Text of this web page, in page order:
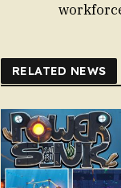
RELATED NEWS